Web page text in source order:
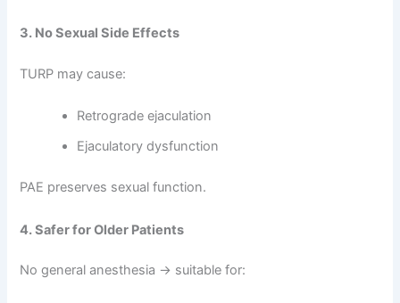
3. No Sexual Side Effects
TURP may cause:
Retrograde ejaculation
Ejaculatory dysfunction
PAE preserves sexual function.
4. Safer for Older Patients
No general anesthesia → suitable for: